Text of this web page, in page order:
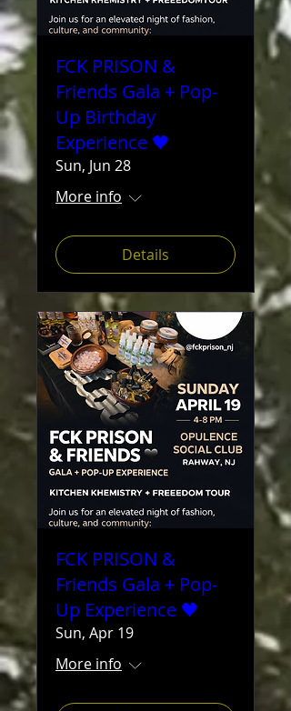
FCK PRISON &
Friends Gala + Pop-
Up Birthday
Experience 🖤
Sun, Jun 28
More info
Details
FCK PRISON &
Friends Gala + Pop-
Up Experience 🖤
Sun, Apr 19
More info